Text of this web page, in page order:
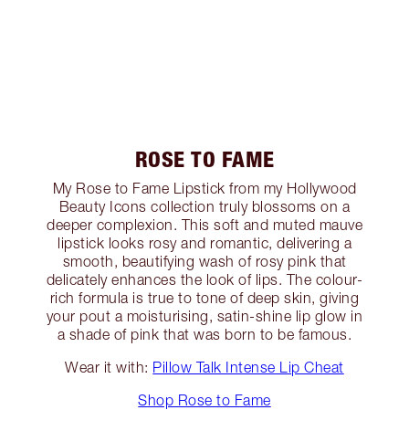
ROSE TO FAME
My Rose to Fame Lipstick from my Hollywood
Beauty Icons collection truly blossoms on a
deeper complexion. This soft and muted mauve
lipstick looks rosy and romantic, delivering a
smooth, beautifying wash of rosy pink that
delicately enhances the look of lips. The colour-
rich formula is true to tone of deep skin, giving
your pout a moisturising, satin-shine lip glow in
a shade of pink that was born to be famous.
Wear it with: Pillow Talk Intense Lip Cheat
Shop Rose to Fame